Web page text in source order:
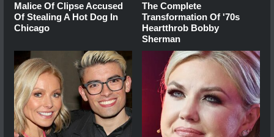
Malice Of Clipse Accused
Of Stealing A Hot Dog In
Chicago
The Complete
Transformation Of '70s
Heartthrob Bobby
Sherman